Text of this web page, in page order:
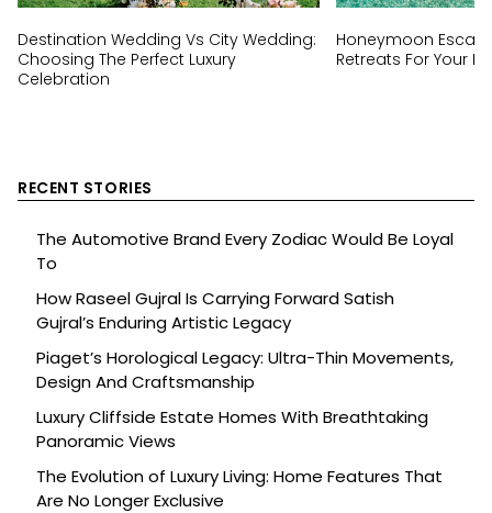
Destination Wedding Vs City Wedding:
Choosing The Perfect Luxury
Celebration
Honeymoon
Retreats For Your
RECENT STORIES
The Automotive Brand Every Zodiac Would Be Loyal
To
How Raseel Gujral Is Carrying Forward Satish
Gujral’s Enduring Artistic Legacy
Piaget’s Horological Legacy: Ultra-Thin Movements,
Design And Craftsmanship
Luxury Cliffside Estate Homes With Breathtaking
Panoramic Views
The Evolution of Luxury Living: Home Features That
Are No Longer Exclusive